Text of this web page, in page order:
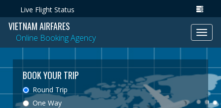
Live Flight Status
VIETNAM AIRFARES
Online Booking Agency
BOOK YOUR TRIP
Round Trip
One Way